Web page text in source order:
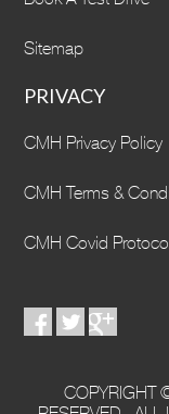
Sitemap
PRIVACY
CMH Privacy Policy
CMH Terms &
CMH Covid
COPYRIGHT